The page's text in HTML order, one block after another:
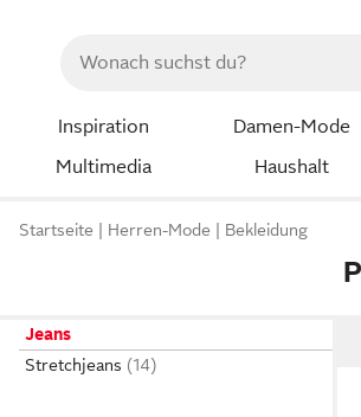
Inspiration Damen-Mode
Multimedia
Haushalt
Startseite Herren-Mode Bekleidung
Jeans
Stretchjeans